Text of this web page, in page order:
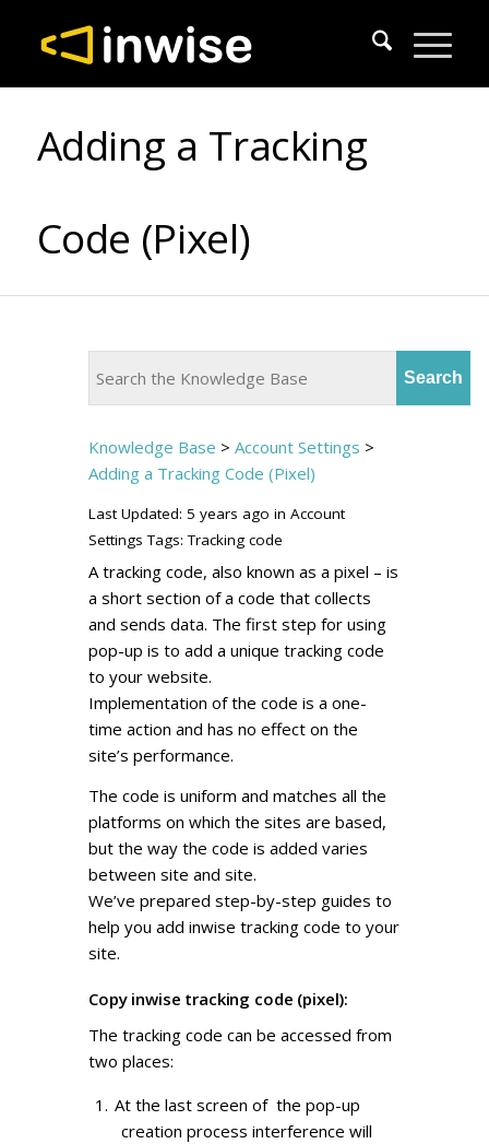
Adding a Tracking
Code (Pixel)
Knowledge Base >Account Settings >
Adding a Tracking Code (Pixel)
Last Updated: 5 years ago inAccount
Settings Tags:Tracking code
A tracking code, also known as a pixel – is
a short section of a code that collects
and sends data. The first step for using
pop-up is to add a unique tracking code
to your website.
Implementation of the code is a one-
time action and has no effect on the
site’s performance.
The code is uniform and matches all the
platforms on which the sites are based,
but the way the code is added varies
between site and site.
We’ve prepared step-by-step guides to
help you add inwise tracking code to your
site.
Copy inwise tracking code (pixel):
The tracking code can be accessed from
two places:
At the last screen of the pop-up
creation process interference will